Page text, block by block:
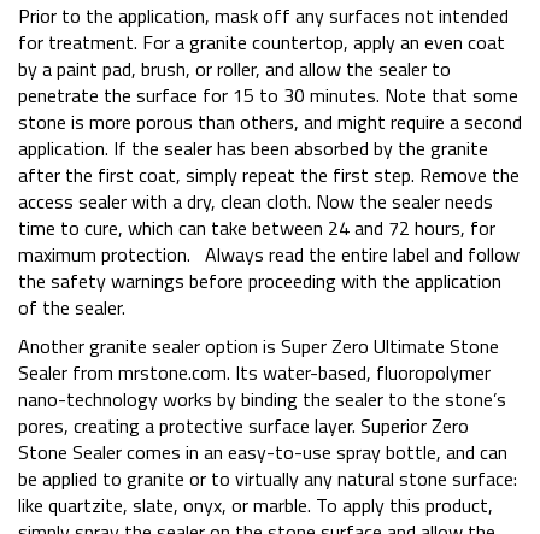
Prior to the application, mask off any surfaces not intended
for treatment. For a granite countertop, apply an even coat
by a paint pad, brush, or roller, and allow the sealer to
penetrate the surface for 15 to 30 minutes. Note that some
stone is more porous than others, and might require a second
application. If the sealer has been absorbed by the granite
after the first coat, simply repeat the first step. Remove the
access sealer with a dry, clean cloth. Now the sealer needs
time to cure, which can take between 24 and 72 hours, for
maximum protection. Always read the entire label and follow
the safety warnings before proceeding with the application
of the sealer.
Another granite sealer option is Super Zero Ultimate Stone
Sealer from mrstone.com. Its water-based, fluoropolymer
nano-technology works by binding the sealer to the stone’s
pores, creating a protective surface layer. Superior Zero
Stone Sealer comes in an easy-to-use spray bottle, and can
be applied to granite or to virtually any natural stone surface:
like quartzite, slate, onyx, or marble. To apply this product,